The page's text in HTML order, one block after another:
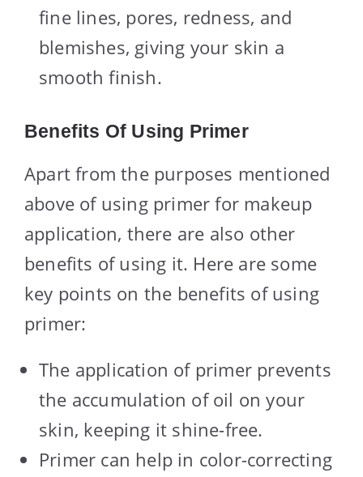
fine lines, pores, redness, and
blemishes, giving your skin a
smooth finish.
Benefits Of Using Primer
Apart from the purposes mentioned
above of using primer for makeup
application, there are also other
benefits of using it. Here are some
key points on the benefits of using
primer:
The application of primer prevents
the accumulation of oil on your
skin, keeping it shine-free.
Primer can help in color-correcting